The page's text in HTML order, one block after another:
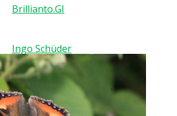
Brillianto.GI
Ingo Schüder